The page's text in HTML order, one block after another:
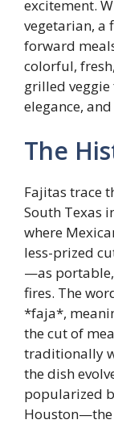
excitement.
vegetarian, a
forward
colorful,
grilled
elegance,
The
Fajitas trace
South Texas
where
less-prized
—as portable,
fires. The
*faja*,
the cut of
traditionally
the dish
popularized